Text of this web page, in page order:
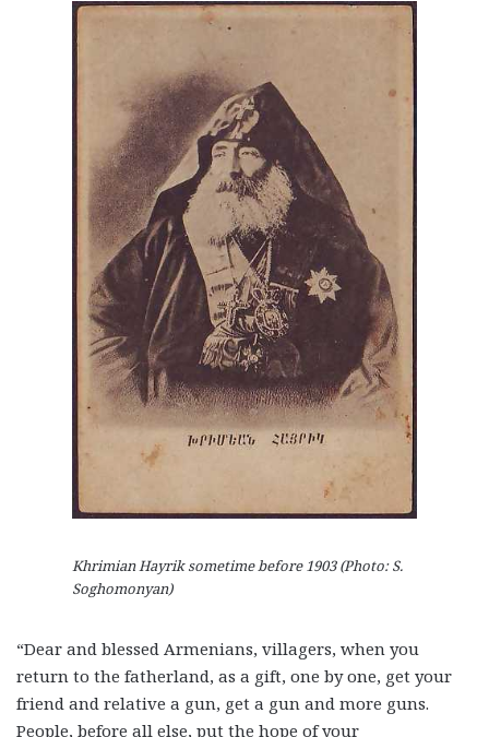
Khrimian Hayrik sometime before 1903 (Photo: S.
Soghomonyan)
“Dear and blessed Armenians, villagers, when you
return to the fatherland, as a gift, one by one, get your
friend and relative a gun, get a gun and more guns.
People, before all else, put the hope of your